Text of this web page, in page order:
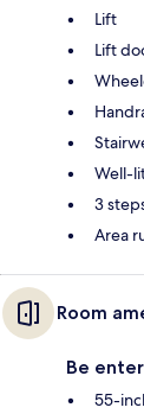
Lift
Lift
Well-
3
Area
Room
Be
55-